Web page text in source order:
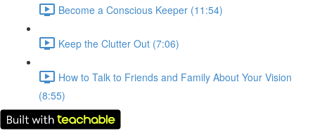
Become a Conscious Keeper (11:54)
Keep the Clutter Out (7:06)
How to Talk to Friends and Family About Your Vision
(8:55)